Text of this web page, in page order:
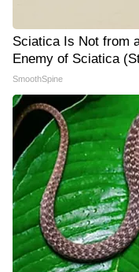
Sciatica Is Not from
Enemy of Sciatica
SmoothSpine